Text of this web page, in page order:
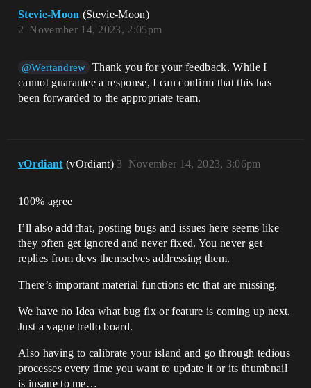
Stevie-Moon (Stevie-Moon)
November 14, 2023, 2:05pm
2
@Wertandrew
Thank you for your feedback. While I
cannot guarantee a response, I can confirm that this has
been forwarded to the appropriate team.
vOrdiant (vOrdiant) November 14, 2023, 3:06pm
3
100% agree
I’ll also add that, posting bugs and issues here seems like
they often get ignored and never fixed. You never get
replies from devs themselves addressing them.
There’s important material functions etc that are missing.
We have no Idea what bug fix or feature is coming up next.
Just a vague trello board.
Also having to calibrate your island and go through tedious
processes every time you want to update it or its thumbnail
is insane to me…